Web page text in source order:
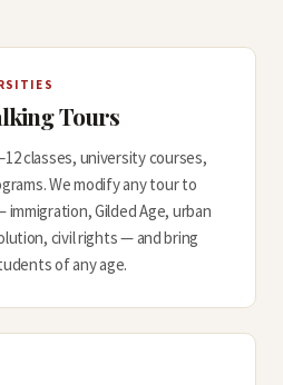
Tours
classes, university courses,
We modify any tour to
Gilded Age, urban
civil rights — and bring
of any age.